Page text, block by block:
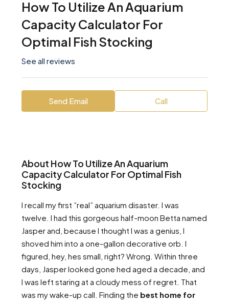
How To Utilize An Aquarium
Capacity Calculator For
Optimal Fish Stocking
See all reviews
Send Email Call
About How To Utilize An Aquarium
Capacity Calculator For Optimal Fish
Stocking
I recall my first ”real” aquarium disaster. I was
twelve. I had this gorgeous half-moon Betta named
Jasper and, because I thought I was a genius, I
shoved him into a one-gallon decorative orb. I
figured, hey, hes small, right? Wrong. Within three
days, Jasper looked gone hed aged a decade, and
I was left staring at a cloudy mess of regret. That
was my wake-up call. Finding the best home for